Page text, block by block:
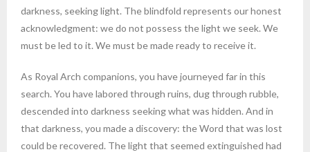
darkness, seeking light. The blindfold represents our honest
acknowledgment: we do not possess the light we seek. We
must be led to it. We must be made ready to receive it.
As Royal Arch companions, you have journeyed far in this
search. You have labored through ruins, dug through rubble,
descended into darkness seeking what was hidden. And in
that darkness, you made a discovery: the Word that was lost
could be recovered. The light that seemed extinguished had